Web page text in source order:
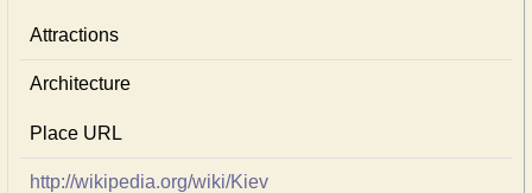
Attractions
Architecture
Place URL
http://wikipedia.org/wiki/Kiev